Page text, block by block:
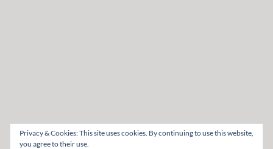
Privacy & Cookies: This site uses cookies. By continuing to use this website,
you agree to their use.